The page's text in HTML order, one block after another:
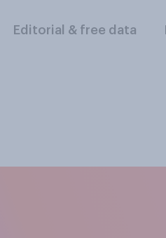
Editorial & free data